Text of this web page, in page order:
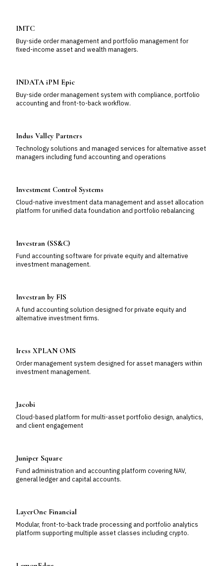
IMTC
Buy-side order management and portfolio management for
fixed-income asset and wealth managers.
INDATA iPM Epic
Buy-side order management system with compliance, portfolio
accounting and front-to-back workflow.
Indus Valley Partners
Technology solutions and managed services for alternative asset
managers including fund accounting and operations
Investment Control Systems
Cloud-native investment data management and asset allocation
platform for unified data foundation and portfolio rebalancing
Investran (SS&C)
Fund accounting software for private equity and alternative
investment management.
Investran by FIS
A fund accounting solution designed for private equity and
alternative investment firms.
Iress XPLAN OMS
Order management system designed for asset managers within
investment management.
Jacobi
Cloud-based platform for multi-asset portfolio design, analytics,
and client engagement
Juniper Square
Fund administration and accounting platform covering NAV,
general ledger and capital accounts.
LayerOne Financial
Modular, front-to-back trade processing and portfolio analytics
platform supporting multiple asset classes including crypto.